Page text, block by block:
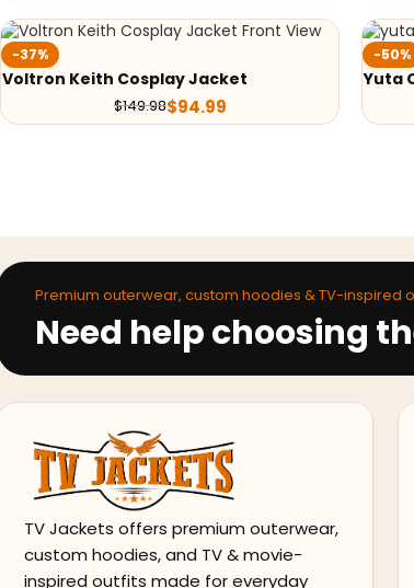
-37%
Voltron Keith Cosplay Jacket
$149.98$94.99
-50%
Yuta
Premium outerwear, custom hoodies & TV-inspired
Need help choosing
TV Jackets offers premium outerwear,
custom hoodies, and TV & movie-
inspired outfits made for everyday